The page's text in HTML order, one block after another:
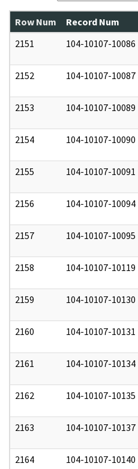
Row Num Record Num
2151
104-10107-10086
2152 104-10107-10087
2153 104-10107-10089
2154 104-10107-10090
2155 104-10107-10091
2156 104-10107-10094
2157 104-10107-10095
2158 104-10107-10119
2159 104-10107-10130
2160 104-10107-10131
2161 104-10107-10134
2162 104-10107-10135
2163 104-10107-10137
2164 104-10107-10140